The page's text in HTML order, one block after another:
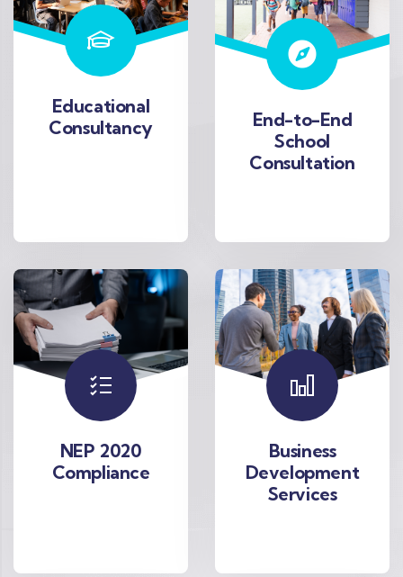
Educational
Consultancy
End-to-End
School
Consultation
NEP 2020
Compliance
Business
Development
Services